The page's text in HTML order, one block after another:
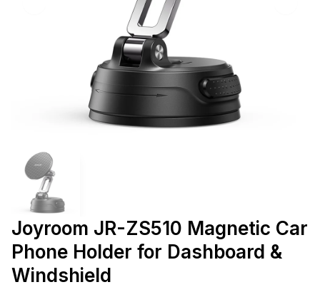
Joyroom JR-ZS510 Magnetic Car
Phone Holder for Dashboard &
Windshield